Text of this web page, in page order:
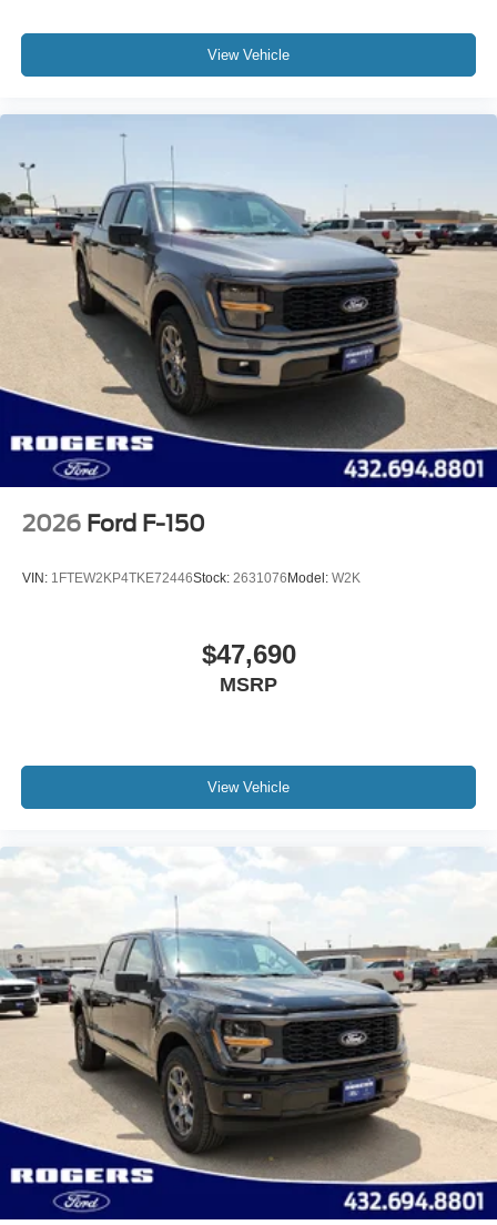
View Vehicle
2026 Ford F-150
VIN: 1FTEW2KP4TKE72446Stock: 2631076 Model: W2K
$47,690
MSRP
View Vehicle